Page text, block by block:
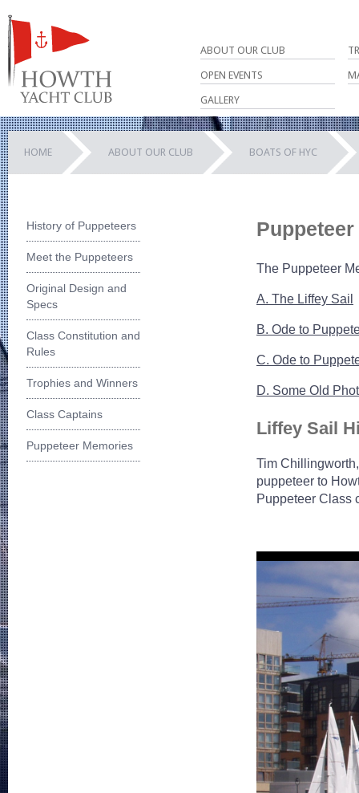
ABOUT OUR CLUB
OPEN EVENTS
GALLERY
HOME ABOUT OUR CLUB BOATS OF HYC
History of Puppeteers
Meet the Puppeteers
Original Design and
Specs
Class Constitution and
Rules
Trophies and Winners
Class Captains
Puppeteer Memories
The Puppeteer
A. The Liffey Sail
B. Ode to
C. Ode to
D. Some Old
Liffey Sail
Tim
puppeteer to
Puppeteer Class